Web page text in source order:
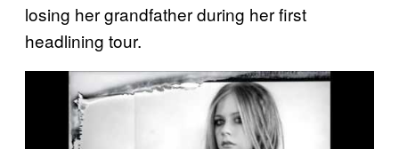
losing her grandfather during her first
headlining tour.